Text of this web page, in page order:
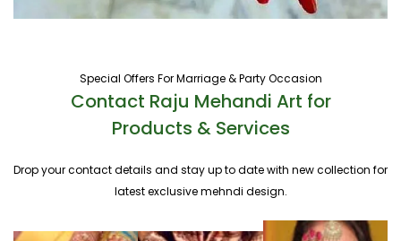
Special Offers For Marriage & Party Occasion
Contact Raju Mehandi Art for
Products & Services
Drop your contact details and stay up to date with new collection for
latest exclusive mehndi design.